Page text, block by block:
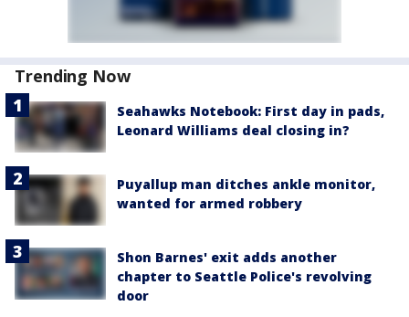
Trending Now
Seahawks Notebook: First day in pads,
Leonard Williams deal closing in?
Puyallup man ditches ankle monitor,
wanted for armed robbery
Shon Barnes' exit adds another
chapter to Seattle Police's revolving
door